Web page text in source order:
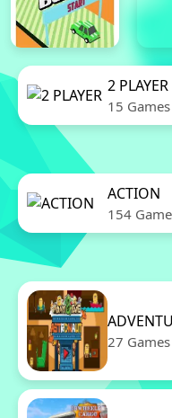
2 PLAYER
15 Games
ACTION
154
27 Games